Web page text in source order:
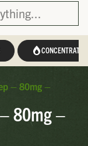
CONCENTRATES
– 80mg –
80mg –